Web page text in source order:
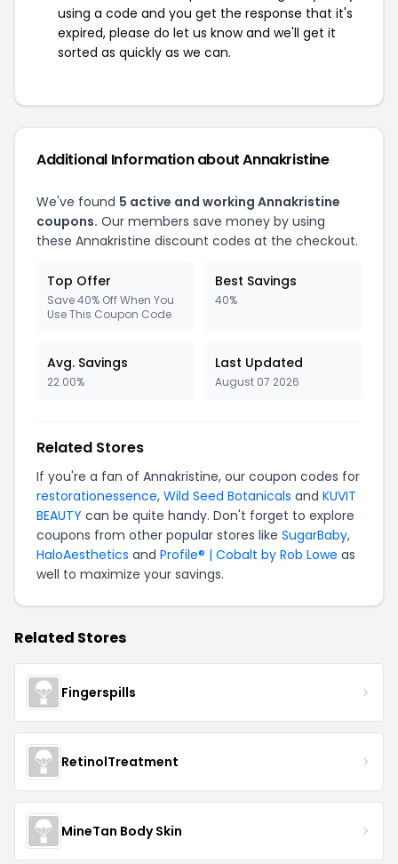
using a code and you get the response that it's
expired, please do let us know and we'll get it
sorted as quickly as we can.
Additional Information about Annakristine
We've found 5 active and working Annakristine
coupons. Our members save money by using
these Annakristine discount codes at the checkout.
Top Offer
Save 40% Off When You
Use This Coupon Code
Best Savings
40%
Avg. Savings
22.00%
Last Updated
August 07 2026
Related Stores
If you're a fan of Annakristine, our coupon codes for
restorationessence, Wild Seed Botanicals and KUVIT
BEAUTY can be quite handy. Don't forget to explore
coupons from other popular stores like SugarBaby,
HaloAesthetics and Profile® | Cobalt by Rob Lowe as
well to maximize your savings.
Related Stores
Fingerspills
RetinolTreatment
MineTan Body Skin